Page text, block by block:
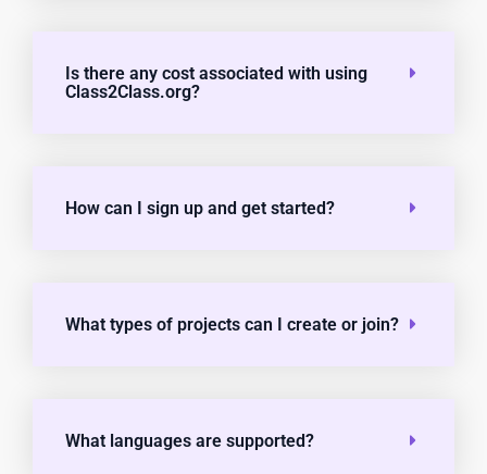
Is there any cost associated with using
Class2Class.org?
How can I sign up and get started?
What types of projects can I create or join?
What languages are supported?